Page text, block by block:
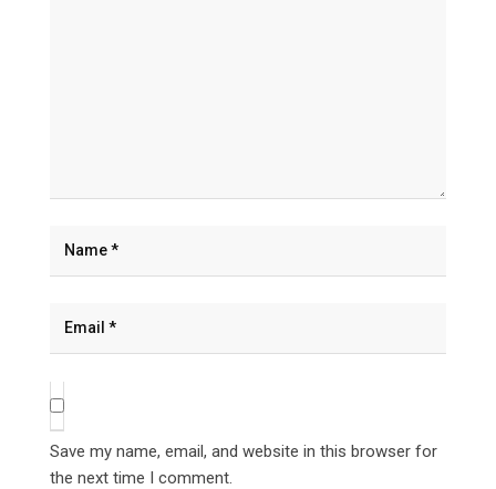
Save my name, email, and website in this browser for
the next time I comment.